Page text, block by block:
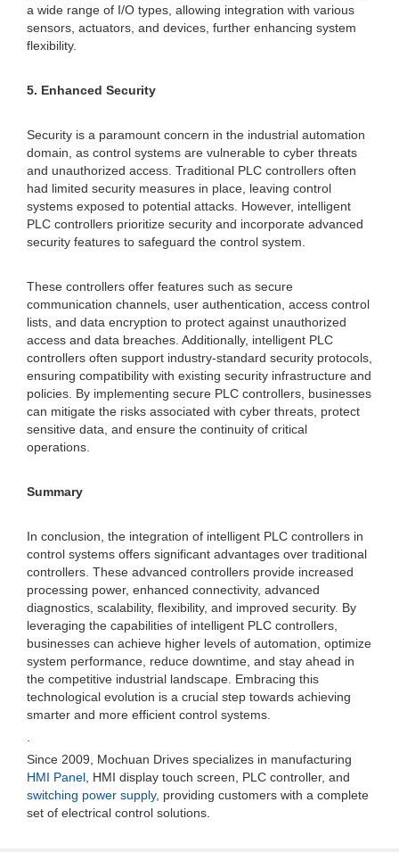
a wide range of I/O types, allowing integration with various
sensors, actuators, and devices, further enhancing system
flexibility.
5. Enhanced Security
Security is a paramount concern in the industrial automation
domain, as control systems are vulnerable to cyber threats
and unauthorized access. Traditional PLC controllers often
had limited security measures in place, leaving control
systems exposed to potential attacks. However, intelligent
PLC controllers prioritize security and incorporate advanced
security features to safeguard the control system.
These controllers offer features such as secure
communication channels, user authentication, access control
lists, and data encryption to protect against unauthorized
access and data breaches. Additionally, intelligent PLC
controllers often support industry-standard security protocols,
ensuring compatibility with existing security infrastructure and
policies. By implementing secure PLC controllers, businesses
can mitigate the risks associated with cyber threats, protect
sensitive data, and ensure the continuity of critical
operations.
Summary
In conclusion, the integration of intelligent PLC controllers in
control systems offers significant advantages over traditional
controllers. These advanced controllers provide increased
processing power, enhanced connectivity, advanced
diagnostics, scalability, flexibility, and improved security. By
leveraging the capabilities of intelligent PLC controllers,
businesses can achieve higher levels of automation, optimize
system performance, reduce downtime, and stay ahead in
the competitive industrial landscape. Embracing this
technological evolution is a crucial step towards achieving
smarter and more efficient control systems.
Since 2009, Mochuan Drives specializes in manufacturing
HMI Panel , HMI display touch screen, PLC controller, and
switching power supply, providing customers with a complete
set of electrical control solutions.